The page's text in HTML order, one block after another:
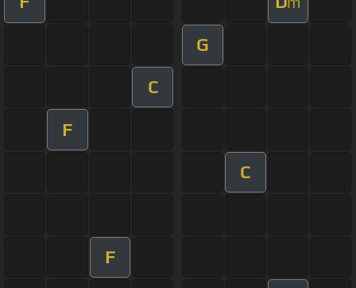
G
C
F
C
F